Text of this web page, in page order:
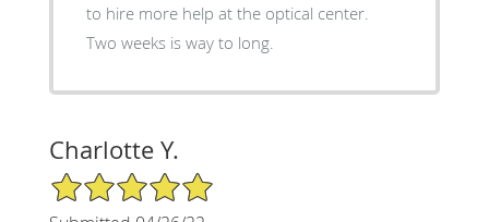
to hire more help at the optical center.
Two weeks is way to long.
Charlotte Y.
5/5 Star Rating